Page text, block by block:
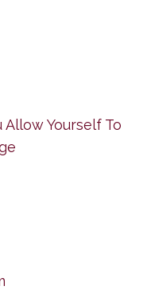
Allow Yourself To